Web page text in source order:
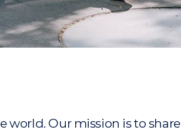
world. Our mission is to share